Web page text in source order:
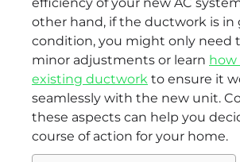
other hand, if the ductwork is in
condition, you might only need
minor adjustments or learn
existing ductwork to ensure it
seamlessly with the new unit.
these aspects can help you
course of action for your home.